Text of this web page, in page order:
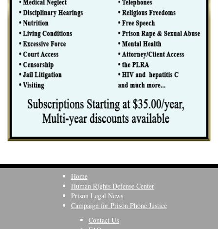
Home
Human Rights Defense Center
Prison Legal News
Campaign for Prison Phone Justice
Contact Us